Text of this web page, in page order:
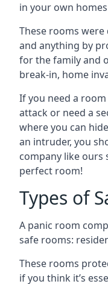
in your own
These rooms
and anything by
for the family and
break-in, home
If you need a
attack or need a
where you can
an intruder, you
company like ours
perfect room!
Types of
A panic room
safe rooms:
These rooms
if you think it’s